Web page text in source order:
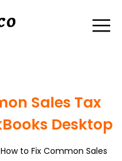
Sales Tax
Desktop
How to Fix Common Sales